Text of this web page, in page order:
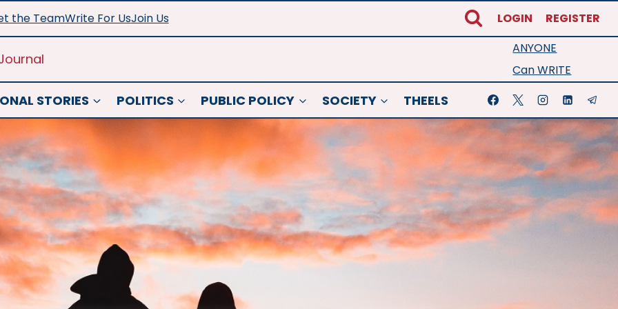
the TeamWrite For UsJoin Us LOGIN REGISTER
ANYONE
Can WRITE
STORIES POLITICS PUBLIC POLICY SOCIETY THEELS